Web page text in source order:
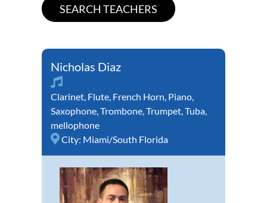
Nicholas Diaz
Clarinet, Flute, French Horn, Piano,
Saxophone,Trombone,Trumpet,Tuba,
mellophone
City: Miami/South Florida